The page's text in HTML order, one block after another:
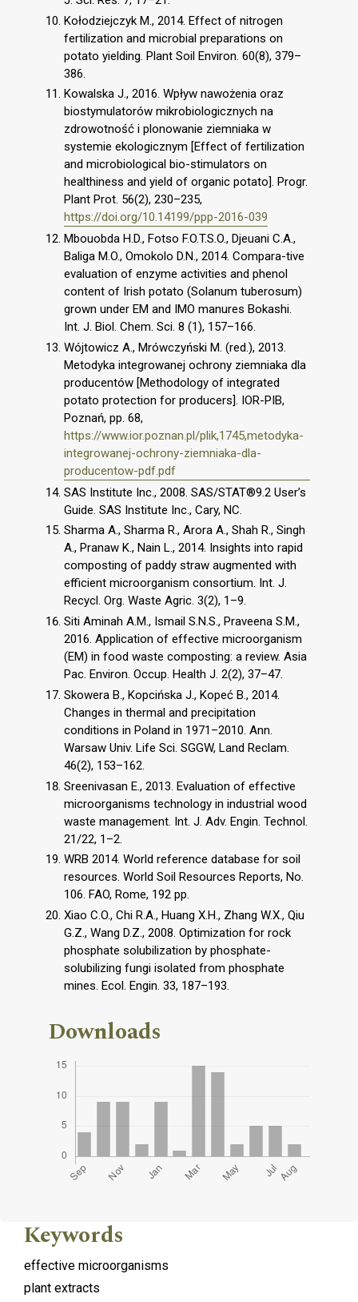
Kołodziejczyk M., 2014. Effect of nitrogen
fertilization and microbial preparations on
potato yielding. Plant Soil Environ. 60(8), 379–
386.
Kowalska J., 2016. Wpływ nawożenia oraz
biostymulatorów mikrobiologicznych na
zdrowotność i plonowanie ziemniaka w
systemie ekologicznym [Effect of fertilization
and microbiological bio-stimulators on
healthiness and yield of organic potato]. Progr.
Plant Prot. 56(2), 230–235,
https://doi.org/10.14199/ppp-2016-039
Mbouobda H.D., Fotso F.O.T.S.O., Djeuani C.A.,
Baliga M.O., Omokolo D.N., 2014. Compara-tive
evaluation of enzyme activities and phenol
content of Irish potato (Solanum tuberosum)
grown under EM and IMO manures Bokashi.
Int. J. Biol. Chem. Sci. 8 (1), 157–166.
Wójtowicz A., Mrówczyński M. (red.), 2013.
Metodyka integrowanej ochrony ziemniaka dla
producentów [Methodology of integrated
potato protection for producers]. IOR-PIB,
Poznań, pp. 68,
https://www.ior.poznan.pl/plik,1745,metodyka-
integrowanej-ochrony-ziemniaka-dla-
producentow-pdf.pdf
SAS Institute Inc., 2008. SAS/STAT®9.2 User’s
Guide. SAS Institute Inc., Cary, NC.
Sharma A., Sharma R., Arora A., Shah R., Singh
A., Pranaw K., Nain L., 2014. Insights into rapid
composting of paddy straw augmented with
efficient microorganism consortium. Int. J.
Recycl. Org. Waste Agric. 3(2), 1–9.
Siti Aminah A.M., Ismail S.N.S., Praveena S.M.,
2016. Application of effective microorganism
(EM) in food waste composting: a review. Asia
Pac. Environ. Occup. Health J. 2(2), 37–47.
Skowera B., Kopcińska J., Kopeć B., 2014.
Changes in thermal and precipitation
conditions in Poland in 1971–2010. Ann.
Warsaw Univ. Life Sci. SGGW, Land Reclam.
46(2), 153–162.
Sreenivasan E., 2013. Evaluation of effective
microorganisms technology in industrial wood
waste management. Int. J. Adv. Engin. Technol.
21/22, 1–2.
WRB 2014. World reference database for soil
resources. World Soil Resources Reports, No.
106. FAO, Rome, 192 pp.
Xiao C.O., Chi R.A., Huang X.H., Zhang W.X., Qiu
G.Z., Wang D.Z., 2008. Optimization for rock
phosphate solubilization by phosphate-
solubilizing fungi isolated from phosphate
mines. Ecol. Engin. 33, 187–193.
Downloads
Keywords
effective microorganisms
plant extracts